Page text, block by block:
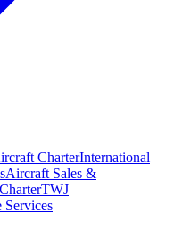
CharterInternational
Aircraft Sales &
TWJ
Services